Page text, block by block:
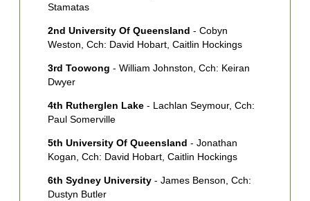
Stamatas
2nd University Of Queensland - Cobyn
Weston, Cch: David Hobart, Caitlin Hockings
3rd Toowong - William Johnston, Cch: Keiran
Dwyer
4th Rutherglen Lake - Lachlan Seymour, Cch:
Paul Somerville
5th University Of Queensland - Jonathan
Kogan, Cch: David Hobart, Caitlin Hockings
6th Sydney University - James Benson, Cch:
Dustyn Butler